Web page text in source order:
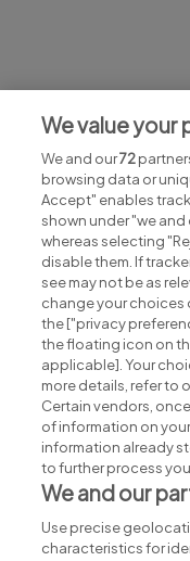
View all SETU jobs
Part of
We value your
We and our72
browsing data or
Accept" enables
shown under "we
whereas selecting
disable them. If
see may not be as
change your choices
the ["privacy
the floating icon on
applicable]. Your
more details, refer to
Certain vendors,
of information on
information already
to further process
We and our
Use precise
characteristics for